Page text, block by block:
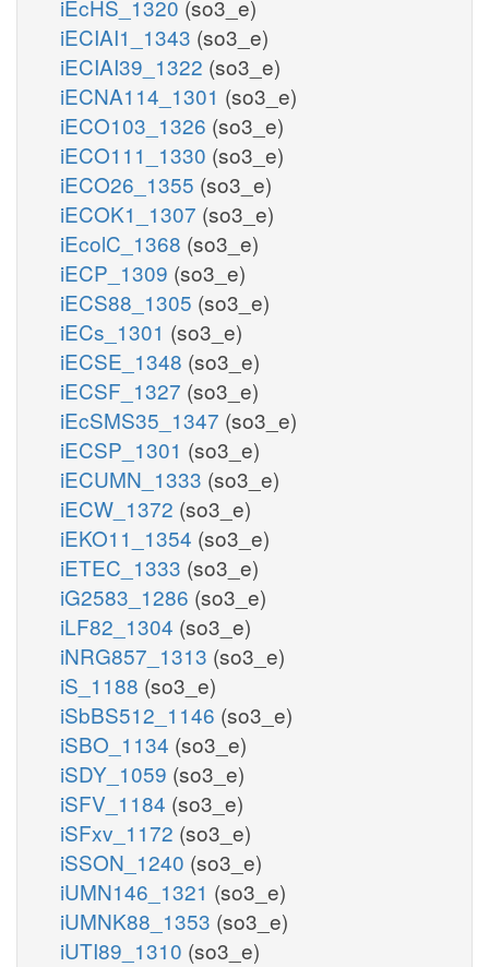
iEcHS_1320 (so3_e)
iECIAI1_1343 (so3_e)
iECIAI39_1322 (so3_e)
iECNA114_1301 (so3_e)
iECO103_1326 (so3_e)
iECO111_1330 (so3_e)
iECO26_1355 (so3_e)
iECOK1_1307 (so3_e)
iEcolC_1368 (so3_e)
iECP_1309 (so3_e)
iECS88_1305 (so3_e)
iECs_1301 (so3_e)
iECSE_1348 (so3_e)
iECSF_1327 (so3_e)
iEcSMS35_1347 (so3_e)
iECSP_1301 (so3_e)
iECUMN_1333 (so3_e)
iECW_1372 (so3_e)
iEKO11_1354 (so3_e)
iETEC_1333 (so3_e)
iG2583_1286 (so3_e)
iLF82_1304 (so3_e)
iNRG857_1313 (so3_e)
iS_1188 (so3_e)
iSbBS512_1146 (so3_e)
iSBO_1134 (so3_e)
iSDY_1059 (so3_e)
iSFV_1184 (so3_e)
iSFxv_1172 (so3_e)
iSSON_1240 (so3_e)
iUMN146_1321 (so3_e)
iUMNK88_1353 (so3_e)
iUTI89_1310 (so3_e)